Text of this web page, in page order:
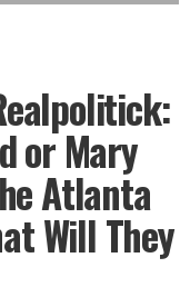
or Mary
Atlanta
Will They